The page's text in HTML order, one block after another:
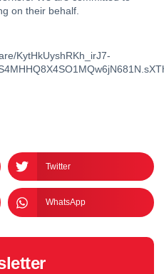
on their behalf.
KytHkUyshRKh_irJ7-
Twitter
WhatsApp